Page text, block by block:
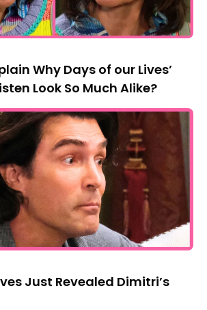
Why Days of our Lives’
Look So Much Alike?
Just Revealed Dimitri’s